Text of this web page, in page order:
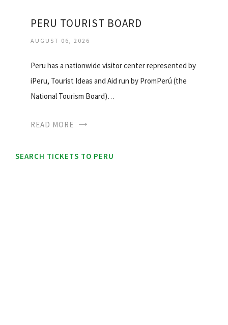
PERU TOURIST BOARD
AUGUST 06, 2026
Peru has a nationwide visitor center represented by
iPeru, Tourist Ideas and Aid run by PromPerú (the
National Tourism Board)…
READ MORE
SEARCH TICKETS TO PERU